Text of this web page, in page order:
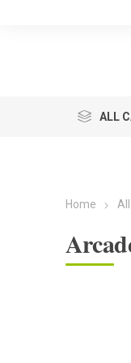
ALL
Home